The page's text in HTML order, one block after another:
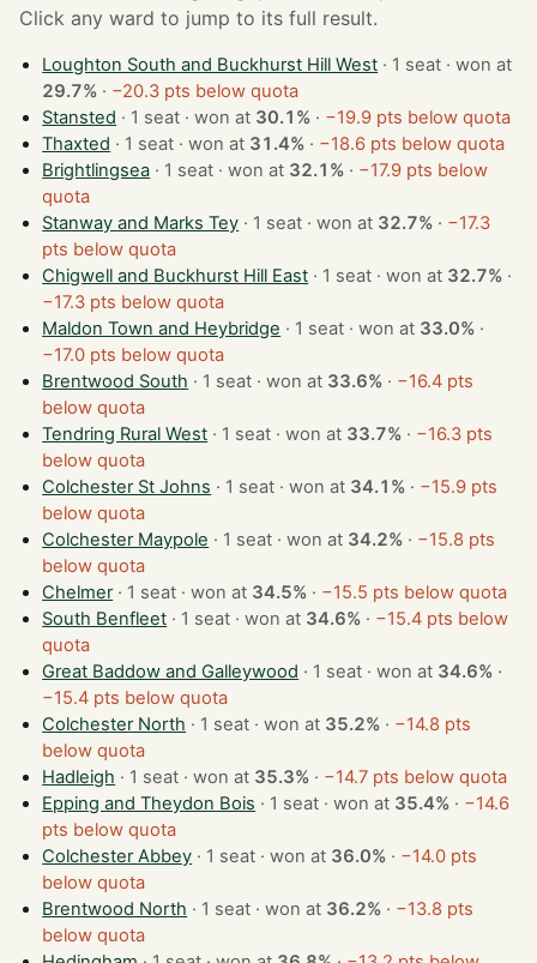
Click any ward to jump to its full result.
Loughton South and Buckhurst Hill West
· 1 seat · won at
29.7% · −20.3 pts below quota
Stansted
· 1 seat · won at 30.1% · −19.9 pts below quota
Thaxted
· 1 seat · won at 31.4% · −18.6 pts below quota
Brightlingsea
· 1 seat · won at 32.1% · −17.9 pts below
quota
Stanway and Marks Tey
· 1 seat · won at 32.7% · −17.3
pts below quota
Chigwell and Buckhurst Hill East
· 1 seat · won at 32.7% ·
−17.3 pts below quota
Maldon Town and Heybridge
· 1 seat · won at 33.0% ·
−17.0 pts below quota
Brentwood South
· 1 seat · won at 33.6% · −16.4 pts
below quota
Tendring Rural West
· 1 seat · won at 33.7% · −16.3 pts
below quota
Colchester St Johns
· 1 seat · won at 34.1% · −15.9 pts
below quota
Colchester Maypole
· 1 seat · won at 34.2% · −15.8 pts
below quota
Chelmer
· 1 seat · won at 34.5% · −15.5 pts below quota
South Benfleet
· 1 seat · won at 34.6% · −15.4 pts below
quota
Great Baddow and Galleywood
· 1 seat · won at 34.6% ·
−15.4 pts below quota
Colchester North
· 1 seat · won at 35.2% · −14.8 pts
below quota
Hadleigh
· 1 seat · won at 35.3% · −14.7 pts below quota
Epping and Theydon Bois
· 1 seat · won at 35.4% · −14.6
pts below quota
Colchester Abbey
· 1 seat · won at 36.0% · −14.0 pts
below quota
Brentwood North
· 1 seat · won at 36.2% · −13.8 pts
below quota